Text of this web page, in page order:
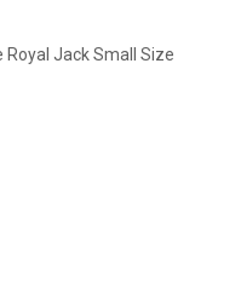
Royal Jack Small Size